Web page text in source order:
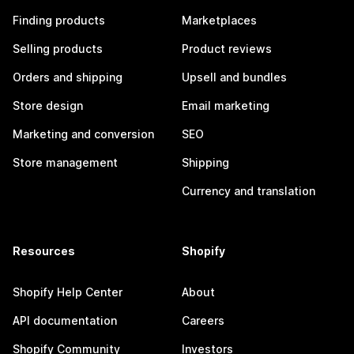
Finding products
Selling products
Orders and shipping
Store design
Marketing and conversion
Store management
Marketplaces
Product reviews
Upsell and bundles
Email marketing
SEO
Shipping
Currency and translation
Resources
Shopify Help Center
API documentation
Shopify Community
Shopify
About
Careers
Investors